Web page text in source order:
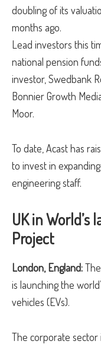
doubling of its
months ago.
Lead investors this
national pension
investor, Swedbank
Bonnier Growth
Moor.
To date, Acast has
to invest in
engineering staff.
UK in World’s
Project
London, England:
is launching the
vehicles (EVs).
The corporate sector